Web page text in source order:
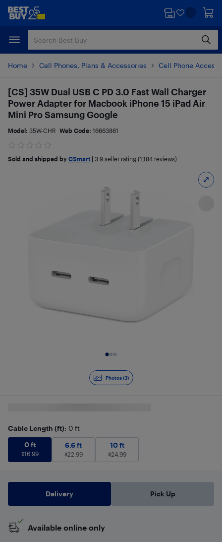
Skip
content
Skip
Home Cell Phones, Plans & Accessories Cell Phone
Photos (3)
[CS] 35W Dual USB C PD 3.0 Fast Wall Charger
Power Adapter for Macbook iPhone 15 iPad Air
Mini Pro Samsung Google
Model: 35W-CHR Web Code: 16663861
Sold and shipped by CSmart 3.9 seller rating (1,184 reviews)
Cable Length (ft): 0 ft
0 ft
0 ft
$16.99
6.6 ft 22.99
6.6 ft
$22.99
10 ft
10 ft
$24.99
Delivery Pick Up
Available online only